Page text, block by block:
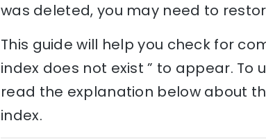
was deleted, you may need to
This guide will help you check for
index does not exist ” to appear.
read the explanation below about
index.